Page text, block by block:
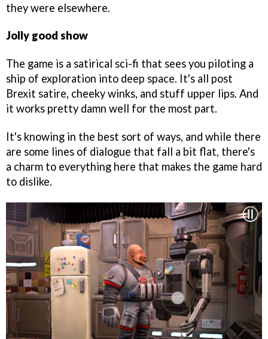
they were elsewhere.
Jolly good show
The game is a satirical sci-fi that sees you piloting a
ship of exploration into deep space. It's all post
Brexit satire, cheeky winks, and stuff upper lips. And
it works pretty damn well for the most part.
It's knowing in the best sort of ways, and while there
are some lines of dialogue that fall a bit flat, there's
a charm to everything here that makes the game hard
to dislike.